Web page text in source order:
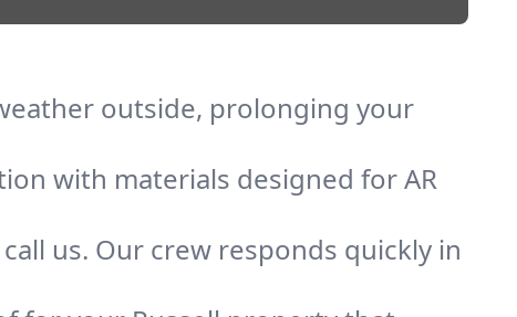
outside, prolonging your
with materials designed for AR
us. Our crew responds quickly in